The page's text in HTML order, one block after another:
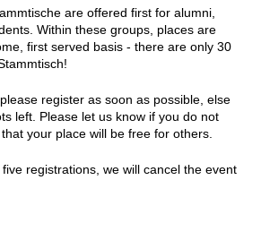
are offered first for alumni,
Within these groups, places are
first served basis - there are only 30
register as soon as possible, else
left. Please let us know if you do not
your place will be free for others.
registrations, we will cancel the event